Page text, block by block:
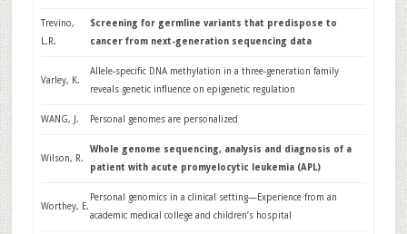
Trevino,
L.R.
Screening for germline variants that predispose to
cancer from next-generation sequencing data
Varley, K.
Allele-specific DNA methylation in a three-generation family
reveals genetic influence on epigenetic regulation
WANG, J. Personal genomes are personalized
Wilson, R.
Whole genome sequencing, analysis and diagnosis of a
patient with acute promyelocytic leukemia (APL)
Worthey, E.
Personal genomics in a clinical setting—Experience from an
academic medical college and children’s hospital